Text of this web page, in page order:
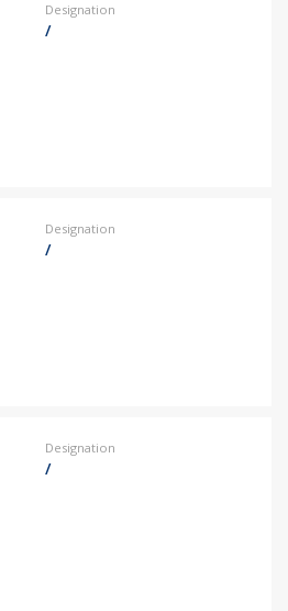
Designation
/
Designation
/
Designation
/